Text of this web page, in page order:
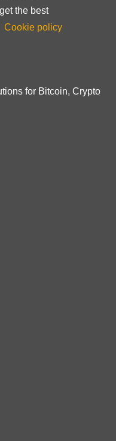
the best
Cookie policy
for Bitcoin, Crypto